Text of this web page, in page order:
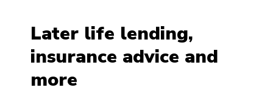
Later life lending,
insurance advice and
more